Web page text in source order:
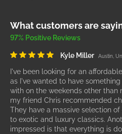
What customers are
97% Positive Reviews
Kyle Miller Austin,
I've been looking for an
as I've wanted to have
with on the weekends other than
my friend Chris recommended
They have a massive selection
to exotic and luxury classics.
impressed is that everything is